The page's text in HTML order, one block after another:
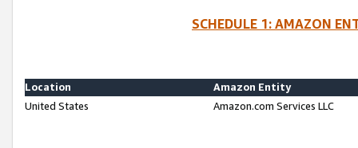
SCHEDULE 1: AMAZON
Location
Amazon Entity
United States
Amazon.com Services LLC